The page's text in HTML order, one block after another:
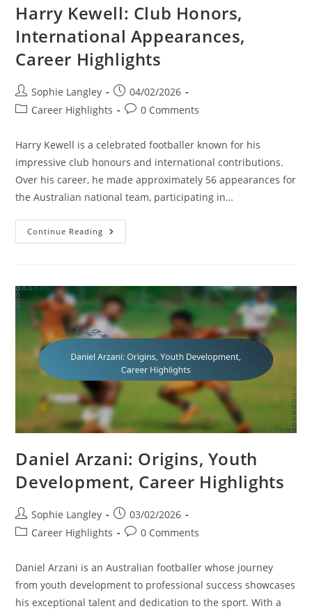
Harry Kewell: Club Honors,
International Appearances,
Career Highlights
Post
author:
Sophie Langley
Post
published:
04/02/2026
PostCareer Highlights
Post0 Comments
Harry Kewell is a celebrated footballer known for his
impressive club honours and international contributions.
Over his career, he made approximately 56 appearances for
the Australian national team, participating in…
Continue Reading Harry
Kewell:
Career
Highlights
Daniel Arzani: Origins, Youth
Development, Career Highlights
Post
author:
Sophie Langley
Post
published:
03/02/2026
PostCareer Highlights
Post0 Comments
Daniel Arzani is an Australian footballer whose journey
from youth development to professional success showcases
his exceptional talent and dedication to the sport. With a